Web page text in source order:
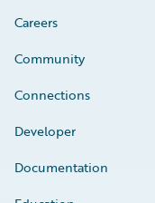
Careers
Community
Connections
Developer
Documentation